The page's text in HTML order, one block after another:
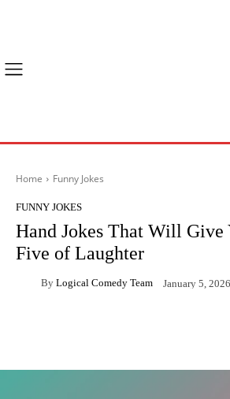
Home Funny Jokes
FUNNY JOKES
Hand Jokes That Will Give
Five of Laughter
By Logical Comedy Team January 5, 2026